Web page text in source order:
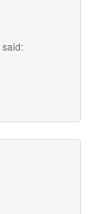
said: